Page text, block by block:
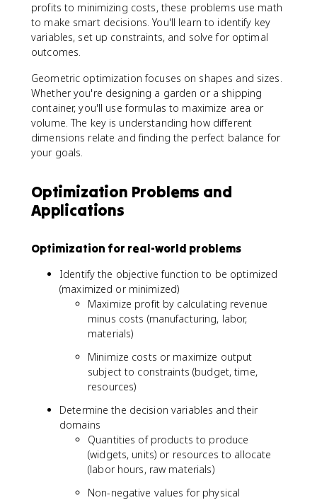
profits to minimizing costs, these problems use math
to make smart decisions. You'll learn to identify key
variables, set up constraints, and solve for optimal
outcomes.
Geometric optimization focuses on shapes and sizes.
Whether you're designing a garden or a shipping
container, you'll use formulas to maximize area or
volume. The key is understanding how different
dimensions relate and finding the perfect balance for
your goals.
Optimization Problems and
Applications
Optimization for real-world problems
Identify the objective function to be optimized
(maximized or minimized)
Maximize profit by calculating revenue
minus costs (manufacturing, labor,
materials)
Minimize costs or maximize output
subject to constraints (budget, time,
resources)
Determine the decision variables and their
domains
Quantities of products to produce
(widgets, units) or resources to allocate
(labor hours, raw materials)
Non-negative values for physical